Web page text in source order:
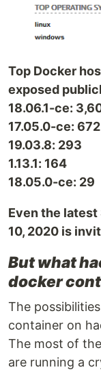
Top Docker
exposed
18.06.1-ce:
17.05.0-ce: 672
19.03.8: 293
1.13.1: 164
18.05.0-ce: 29
Even the latest
10, 2020 is
But what
docker
The
container on
The most of
are running a